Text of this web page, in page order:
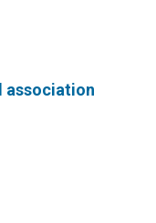
association